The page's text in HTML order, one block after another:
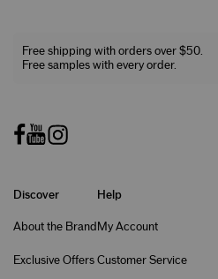
Free shipping with orders over $50.
Free samples with every order.
Discover
About the Brand
Exclusive Offers
Help
My Account
Customer Service